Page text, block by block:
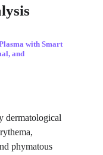
with Smart
and
dermatological
phymatous